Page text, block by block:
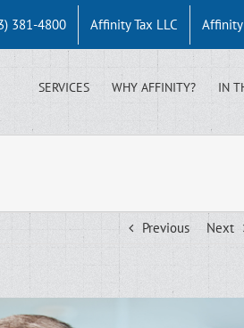
381-4800 Affinity Tax LLC
SERVICES WHY AFFINITY? IN
Previous Next